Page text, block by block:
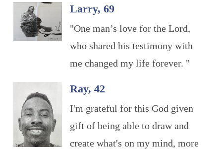
Larry, 69
"One man’s love for the Lord,
who shared his testimony with
me changed my life forever. "
Ray, 42
I'm grateful for this God given
gift of being able to draw and
create what's on my mind, more